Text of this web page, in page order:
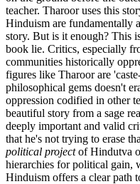
teacher. Tharoor uses this
Hinduism are fundamentally
story. But is it enough? This
book lie. Critics, especially
communities historically
figures like Tharoor are
philosophical gems doesn't
oppression codified in other
beautiful story from a sage
deeply important and valid
that he's not trying to erase
political projectof Hindutva
hierarchies for political gain,
Hinduism offers a clear path